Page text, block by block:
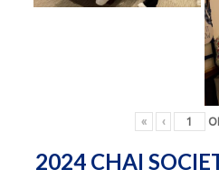
« ‹
2024 CHAI